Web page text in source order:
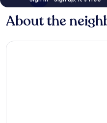
About the